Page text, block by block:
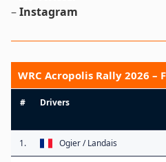
–Instagram
WRC Acropolis Rally 2026 –
# Drivers
1. Ogier / Landais